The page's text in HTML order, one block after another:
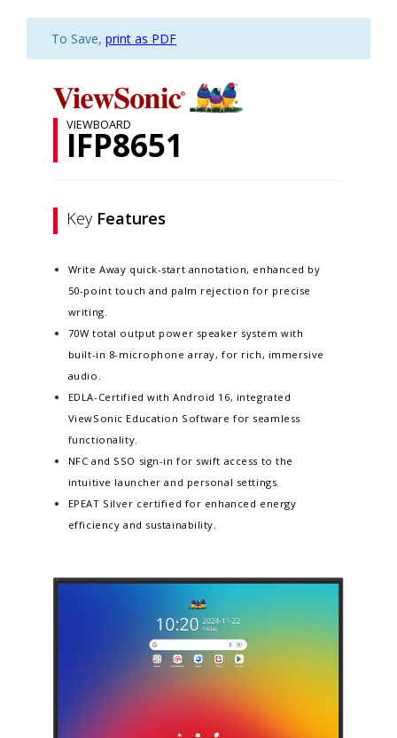
To Save, print as PDF
VIEWBOARD
IFP8651
Key Features
Write Away quick-start annotation, enhanced by
50-point touch and palm rejection for precise
writing.​
70W total output power speaker system with
built-in 8-microphone array, for rich, immersive
audio.​
EDLA-Certified with Android 16, integrated
ViewSonic Education Software for seamless
functionality.​
NFC and SSO sign-in for swift access to the
intuitive launcher and personal settings​.
EPEAT Silver certified for enhanced energy
efficiency and sustainability​.